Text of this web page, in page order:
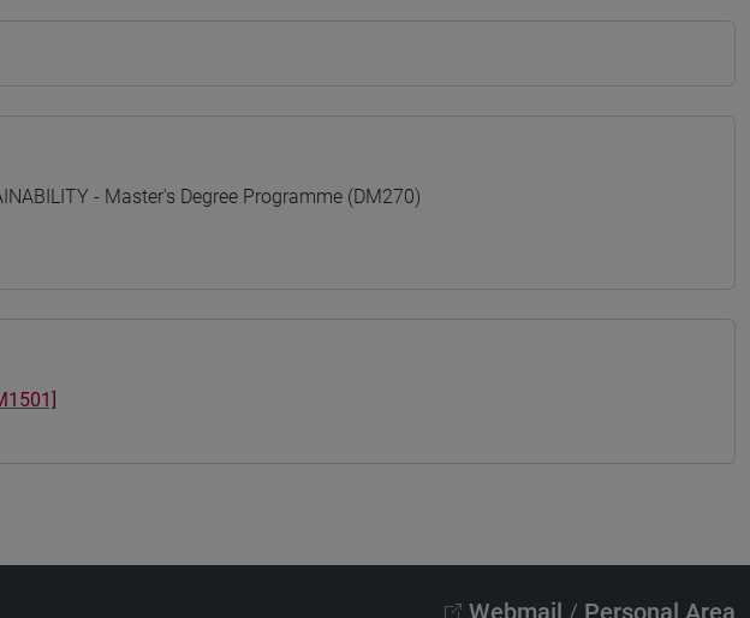
- Master's Degree Programme (DM270)
Webmail / Personal Area